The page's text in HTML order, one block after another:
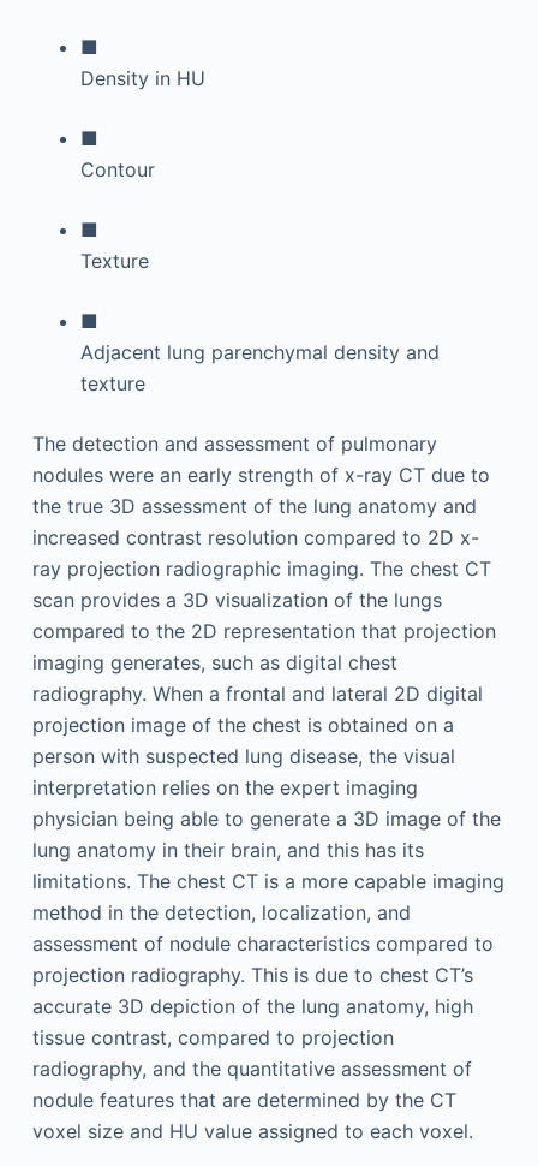
■
Density in HU
■
Contour
■
Texture
■
Adjacent lung parenchymal density and
texture
The detection and assessment of pulmonary
nodules were an early strength of x-ray CT due to
the true 3D assessment of the lung anatomy and
increased contrast resolution compared to 2D x-
ray projection radiographic imaging. The chest CT
scan provides a 3D visualization of the lungs
compared to the 2D representation that projection
imaging generates, such as digital chest
radiography. When a frontal and lateral 2D digital
projection image of the chest is obtained on a
person with suspected lung disease, the visual
interpretation relies on the expert imaging
physician being able to generate a 3D image of the
lung anatomy in their brain, and this has its
limitations. The chest CT is a more capable imaging
method in the detection, localization, and
assessment of nodule characteristics compared to
projection radiography. This is due to chest CT’s
accurate 3D depiction of the lung anatomy, high
tissue contrast, compared to projection
radiography, and the quantitative assessment of
nodule features that are determined by the CT
voxel size and HU value assigned to each voxel.